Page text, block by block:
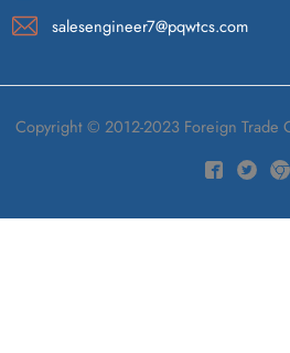
salesengineer7@pqwtcs.com
Copyright © 2012-2023 Foreign Trade